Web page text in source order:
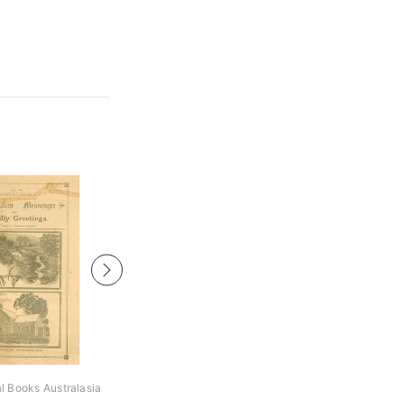
Books Australasia